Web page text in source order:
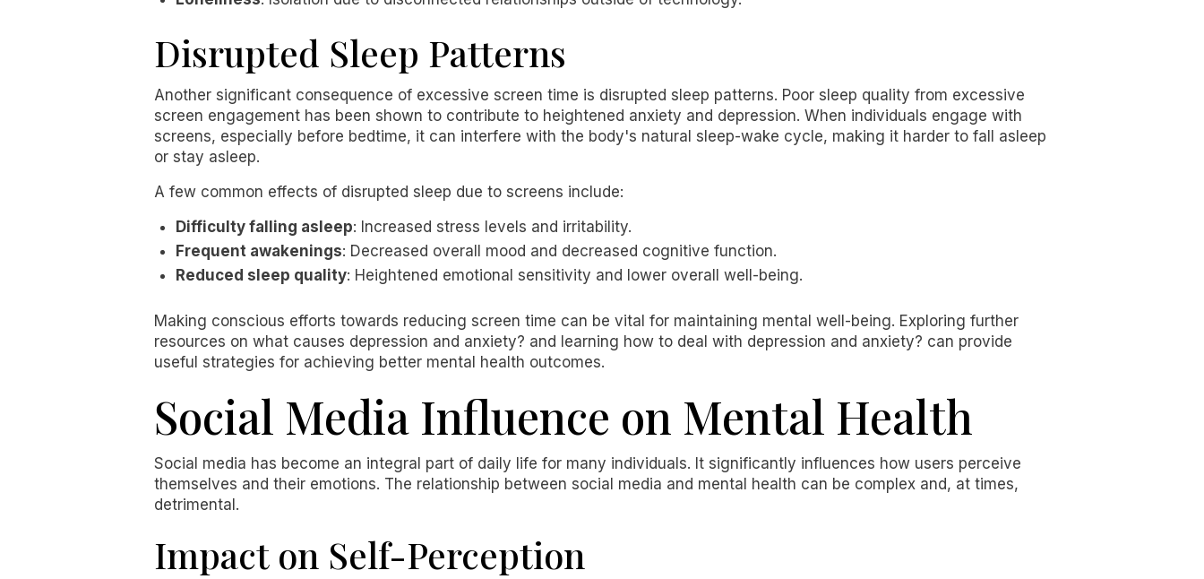
Disrupted Sleep Patterns
Another significant consequence of excessive screen time is disrupted sleep patterns. Poor sleep quality from excessive
screen engagement has been shown to contribute to heightened anxiety and depression. When individuals engage with
screens, especially before bedtime, it can interfere with the body's natural sleep-wake cycle, making it harder to fall asleep
or stay asleep.
A few common effects of disrupted sleep due to screens include:
Difficulty falling asleep: Increased stress levels and irritability.
Frequent awakenings: Decreased overall mood and decreased cognitive function.
Reduced sleep quality: Heightened emotional sensitivity and lower overall well-being.
Making conscious efforts towards reducing screen time can be vital for maintaining mental well-being. Exploring further
resources on what causes depression and anxiety? and learning how to deal with depression and anxiety? can provide
useful strategies for achieving better mental health outcomes.
Social Media Influence on Mental Health
Social media has become an integral part of daily life for many individuals. It significantly influences how users perceive
themselves and their emotions. The relationship between social media and mental health can be complex and, at times,
detrimental.
Impact on Self-Perception